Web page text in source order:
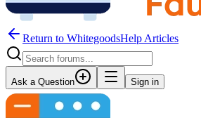
Return to WhitegoodsHelp Articles
Ask a Question Sign in